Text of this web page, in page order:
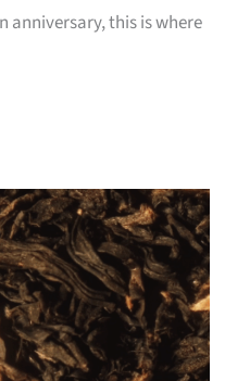
anniversary, this is where